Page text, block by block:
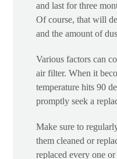
and last for three
Of course, that will
and the amount of
Various factors can
air filter. When it
temperature hits 90
promptly seek a
Make sure to
them cleaned or
replaced every one